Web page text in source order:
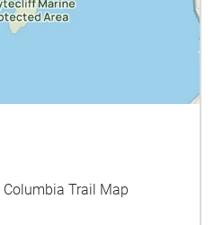
Whytecliff Park, British Columbia Trail Map